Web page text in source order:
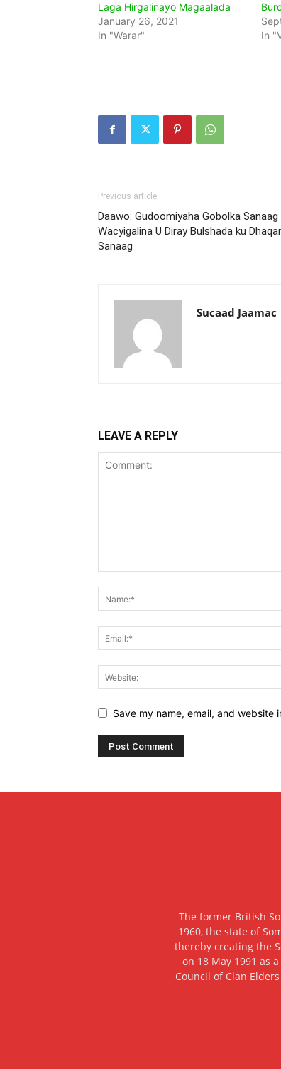
Laga Hirgalinayo Magaalada
January 26, 2021
In "Warar"
In
Previous article
Daawo: Gudoomiyaha Gobolka Sanaag
Wacyigalina U Diray Bulshada ku
Sanaag
Sucaad Jaamac
LEAVE A REPLY
Save my name, email, and
The former British
1960, the state of
thereby creating the
on 18 May 1991 as
Council of Clan